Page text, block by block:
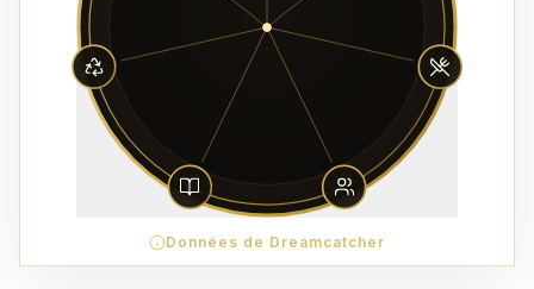
Données de Dreamcatcher